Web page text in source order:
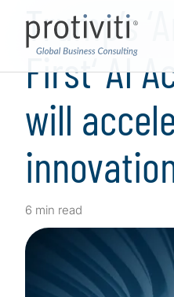
Trump’s
First‘ AI
will
6 min read